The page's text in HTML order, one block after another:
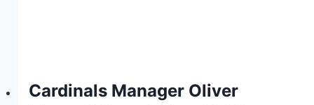
Cardinals Manager Oliver